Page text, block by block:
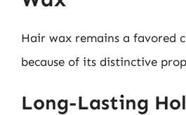
Hair wax remains a favored
because of its distinctive
Long-Lasting